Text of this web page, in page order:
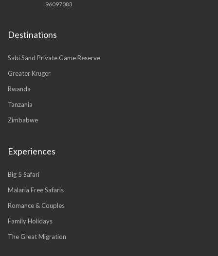
96097083
Destinations
Sabi Sand Private Game Reserve
Greater Kruger
Rwanda
Tanzania
Zimbabwe
Experiences
Big 5 Safari
Malaria Free Safaris
Romance & Couples
Family Holidays
The Great Migration